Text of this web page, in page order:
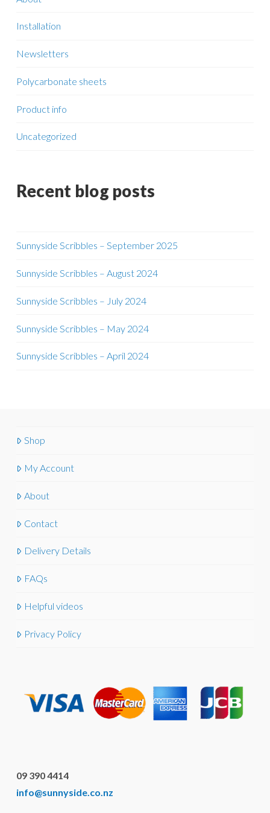
Installation
Newsletters
Polycarbonate sheets
Product info
Uncategorized
Recent blog posts
Sunnyside Scribbles – September 2025
Sunnyside Scribbles – August 2024
Sunnyside Scribbles – July 2024
Sunnyside Scribbles – May 2024
Sunnyside Scribbles – April 2024
Shop
My Account
About
Contact
Delivery Details
FAQs
Helpful videos
Privacy Policy
09 390 4414
info@sunnyside.co.nz